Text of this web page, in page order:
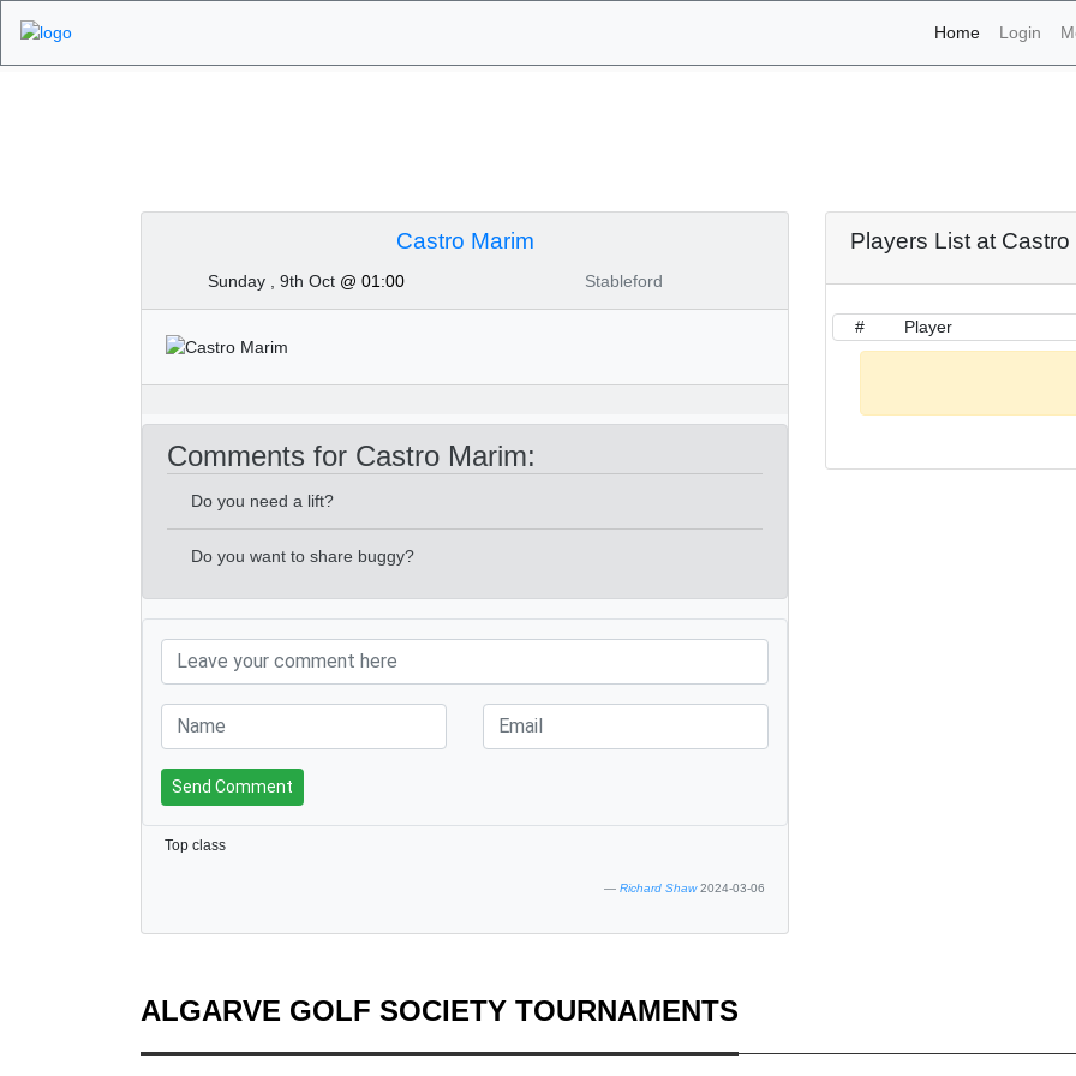
Home(current)
Login
Castro Marim
Sunday , 9th Oct @ 01:00 Stableford
Comments for Castro Marim:
Do you need a lift?
Do you want to share buggy?
Send Comment
Top class
Richard Shaw2024-03-06
Players List at Castro
# Player
ALGARVE GOLF SOCIETY TOURNAMENTS